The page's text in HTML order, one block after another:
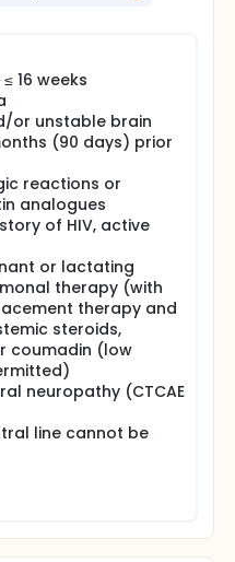
16 weeks
or unstable brain
(90 days) prior
reactions or
analogues
of HIV, active
or lactating
therapy (with
therapy and
steroids,
coumadin (low
neuropathy (CTCAE
line cannot be